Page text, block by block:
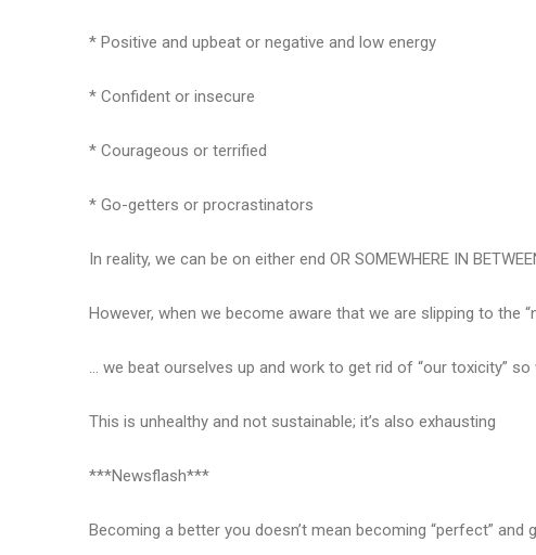
* Positive and upbeat or negative and low energy
* Confident or insecure
* Courageous or terrified
* Go-getters or procrastinators
In reality, we can be on either end OR SOMEWHERE IN
However, when we become aware that we are slipping to the
… we beat ourselves up and work to get rid of “our toxicity”
This is unhealthy and not sustainable; it’s also exhausting
***Newsflash***
Becoming a better you doesn’t mean becoming “perfect”